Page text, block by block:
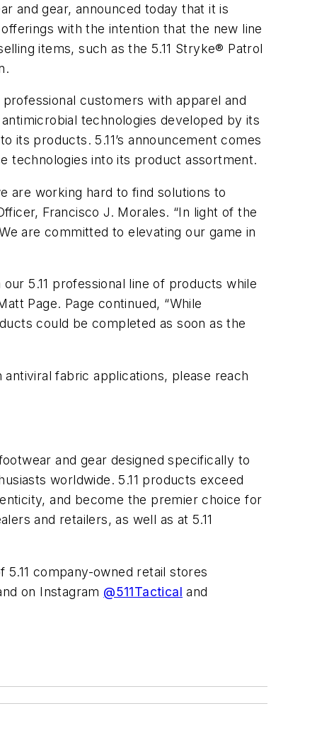
and gear, announced today that it is
with the intention that the new line
items, such as the 5.11 Stryke® Patrol
customers with apparel and
technologies developed by its
products. 5.11’s announcement comes
technologies into its product assortment.
are working hard to find solutions to
Francisco J. Morales. “In light of the
are committed to elevating our game in
5.11 professional line of products while
Page. Page continued, “While
could be completed as soon as the
fabric applications, please reach
and gear designed specifically to
worldwide. 5.11 products exceed
and become the premier choice for
and retailers, as well as at 5.11
5.11 company-owned retail stores
on Instagram @511Tactical and